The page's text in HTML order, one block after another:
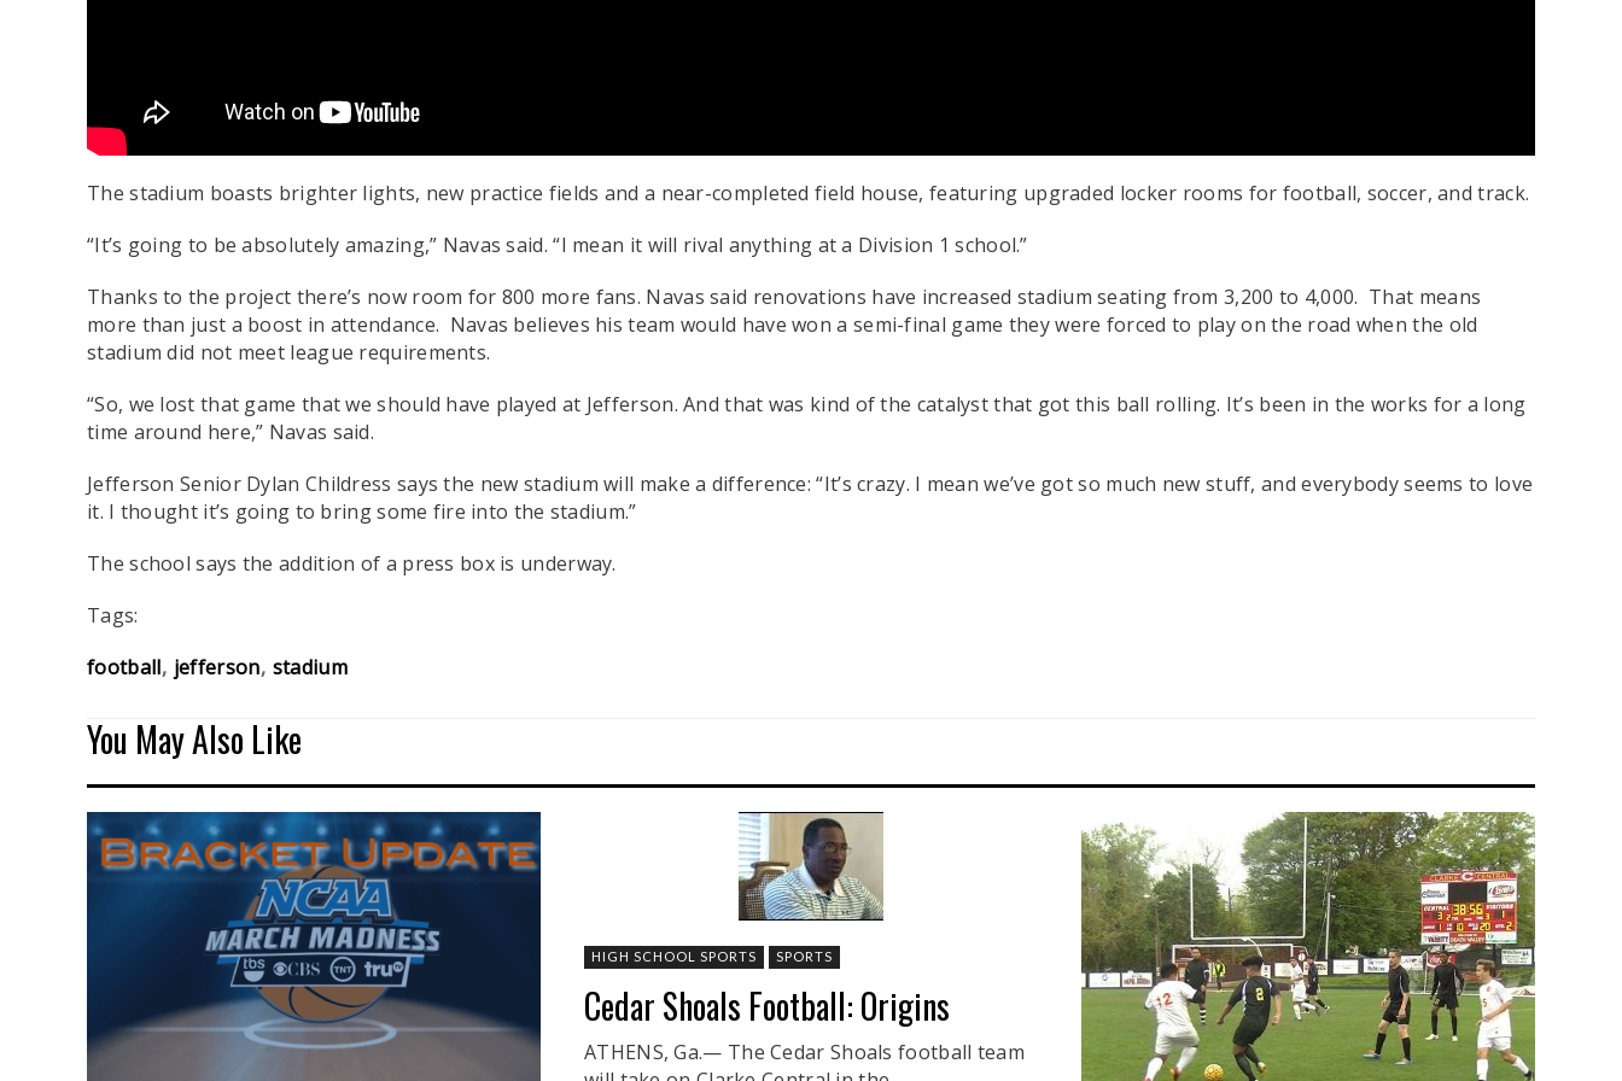
The stadium boasts brighter lights, new practice fields and a near-completed field house, featuring upgraded locker rooms for football, soccer, and track.
“It’s going to be absolutely amazing,” Navas said. “I mean it will rival anything at a Division 1 school.”
Thanks to the project there’s now room for 800 more fans. Navas said renovations have increased stadium seating from 3,200 to 4,000. That means
more than just a boost in attendance. Navas believes his team would have won a semi-final game they were forced to play on the road when the old
stadium did not meet league requirements.
“So, we lost that game that we should have played at Jefferson. And that was kind of the catalyst that got this ball rolling. It’s been in the works for a long
time around here,” Navas said.
Jefferson Senior Dylan Childress says the new stadium will make a difference: “It’s crazy. I mean we’ve got so much new stuff, and everybody seems to love
it. I thought it’s going to bring some fire into the stadium.”
The school says the addition of a press box is underway.
Tags:
football jefferson stadium
You May Also Like
HIGH SCHOOL SPORTS SPORTS
Cedar Shoals Football: Origins
ATHENS, Ga.— The Cedar Shoals football team